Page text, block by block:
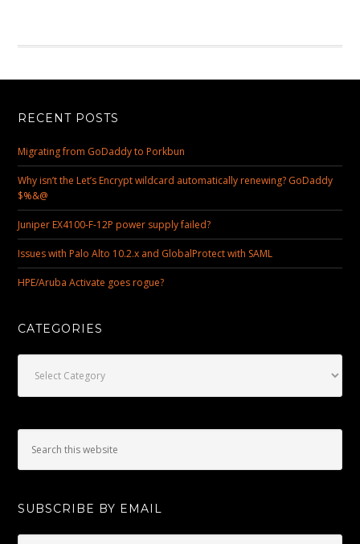
RECENT POSTS
Migrating from GoDaddy to Porkbun
Why isn’t the Let’s Encrypt wildcard automatically renewing? GoDaddy
$%&@
Juniper EX4100-F-12P power supply failed?
Issues with Palo Alto 10.2.x and GlobalProtect with SAML
HPE/Aruba Activate goes rogue?
CATEGORIES
SUBSCRIBE BY EMAIL